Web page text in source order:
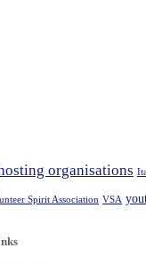
organisations
Spirit Association VSA